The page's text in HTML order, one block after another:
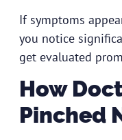
If symptoms
you notice
get evaluated
How
Pinched